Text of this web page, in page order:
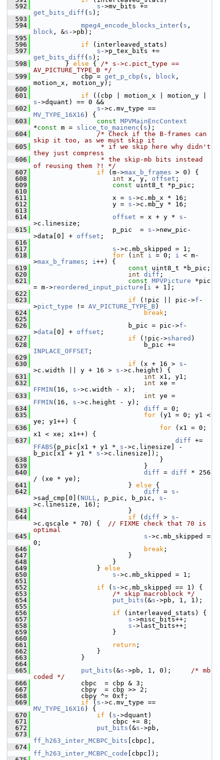
  592
s
get_bits_diff ( s );
  593
  594
mpeg4_encode_blocks_inter( s
block , &s ->pb);
  595
  596
if (interleaved_stats)
  597
s
get_bits_diff ( s );
  598
} else { /* s->c.pict_type ==
AV_PICTURE_TYPE_B */
  599
cbp = get_p_cbp ( s , block ,
motion_x, motion_y);
  600
  601
if
s ->dquant) == 0 &&
  602
s
MV_TYPE_16X16 ) {
  603
const MPVMainEncContext
*const m = slice_to_mainenc ( s );
  604
/* Check if the B-frames can
skip it too, as we must skip it
  605
                 * if we skip here why didn't
they just compress
  606
                 * the skip-mb bits instead
of reusing them ?! */
  607
if (m->max_b_frames > 0) {
  608
int x, y, offset ;
  609
const uint8_t *p_pic;
  610
  611
x = s ->c.mb_x * 16;
  612
y = s ->c.mb_y * 16;
  613
  614
offset = x + y * s -
>c.linesize;
  615
p_pic  = s ->new_pic-
>data[0] + offset ;
  616
  617
s ->c.mb_skipped = 1;
  618
for ( int i = 0; i < m-
>max_b_frames ; i++) {
  619
const uint8_t *b_pic;
  620
int diff ;
  621
const MPVPicture *pic
= m->reordered_input_picture i + 1];
  622
  623
if (!pic || pic->f -
>pict_type != AV_PICTURE_TYPE_B)
  624
break ;
  625
  626
b_pic = pic->f -
>data [0] + offset ;
  627
if (!pic->shared )
  628
INPLACE_OFFSET ;
  629
  630
if (x + 16 > s -
>c.width || y + 16 > s ->c.height) {
  631
int x1, y1;
  632
int
FFMIN (16, s ->c.width - x);
  633
int
FFMIN (16, s ->c.height - y);
  634
diff = 0;
  635
for (y1 = 0; y1 <
ye; y1++) {
  636
for (x1 = 0;
x1 < xe; x1++) {
  637
diff
FFABS (p_pic[x1 + y1 * s ->c.linesize] -
b_pic[x1 + y1 * s ->c.linesize]);
  638
}
  639
}
  640
diff = diff * 256
/ (xe * ye);
  641
} else {
  642
diff = s -
>sad_cmp[0]( NULL , p_pic, b_pic, s -
>c.linesize, 16);
  643
}
  644
if ( diff > s -
>c.qscale * 70) { // FIXME check that 70 is
optimal
  645
s ->c.mb_skipped =
0;
  646
break ;
  647
}
  648
}
  649
} else
  650
s ->c.mb_skipped = 1;
  651
  652
if ( s ->c.mb_skipped == 1) {
  653
/* skip macroblock */
  654
put_bits (&s ->pb, 1, 1);
  655
  656
if (interleaved_stats) {
  657
s ->misc_bits++;
  658
s ->last_bits++;
  659
}
  660
  661
return ;
  662
}
  663
}
  664
  665
put_bits (&s ->pb, 1, 0); /* mb
coded */
  666
cbpc  = cbp & 3;
  667
cbpy  = cbp >> 2;
  668
cbpy ^= 0xf;
  669
if ( s
MV_TYPE_16X16 ) {
  670
if ( s ->dquant)
  671
cbpc += 8;
  672
put_bits (&s ->pb,
  673
ff_h263_inter_MCBPC_bits [cbpc],
  674
ff_h263_inter_MCBPC_code [cbpc]);